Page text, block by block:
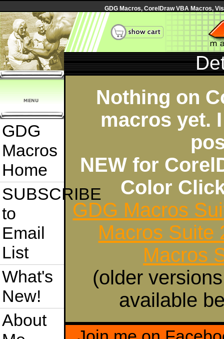
GDG Macros, CorelDraw VBA Macros,
GDG
Macros
Home
SUBSCRIBE
to
Email
List
What's
New!
About
Nothing on
macros yet.
NEW for
Color
GDG Macros
Macros Suite
Macros
(older
available